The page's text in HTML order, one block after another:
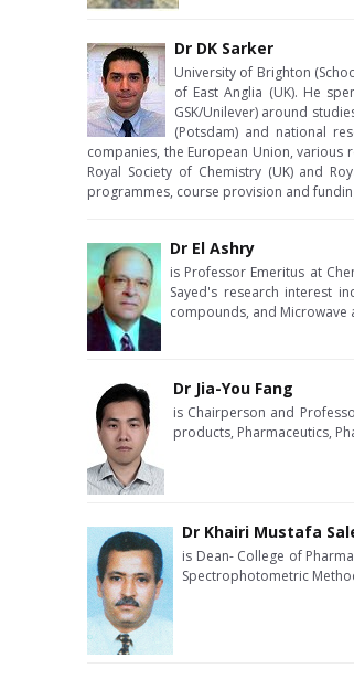
Dr DK Sarker
University of Brighton
of East Anglia (UK). He
GSK/Unilever) around
(Potsdam) and national
companies, the European Union, various
Royal Society of Chemistry (UK) and
programmes, course provision and
Dr El Ashry
is Professor Emeritus at
Sayed's research interest
compounds, and Microwave
Dr Jia-You Fang
is Chairperson and
products, Pharmaceutics,
Dr Khairi Mustafa
is Dean- College of
Spectrophotometric